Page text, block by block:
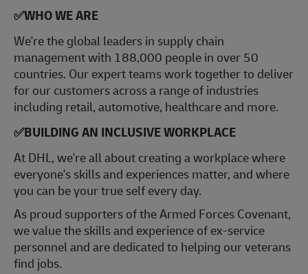
✅WHO WE ARE
​We're the global leaders in supply chain
management with 188,000 people in over 50
countries. Our expert teams work together to deliver
for our customers across a range of industries
including retail, automotive, healthcare and more.
✅BUILDING AN INCLUSIVE WORKPLACE
At DHL, we're all about creating a workplace where
everyone's skills and experiences matter, and where
you can be your true self every day.
As proud supporters of the Armed Forces Covenant,
we value the skills and experience of ex-service
personnel and are dedicated to helping our veterans
find jobs.